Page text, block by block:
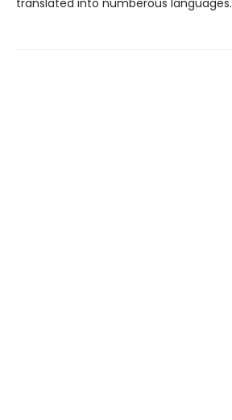
translated into numberous languages.